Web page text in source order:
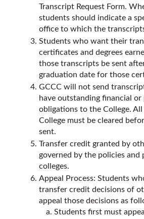
Transcript Request Form.
students should indicate a
office to which the
Students who want their
certificates and degrees
those transcripts be sent
graduation date for those
GCCC will not send
have outstanding financial
obligations to the College.
College must be cleared
sent.
Transfer credit granted by
governed by the policies and
colleges.
Appeal Process: Students
transfer credit decisions of
appeal those decisions as
Students first must